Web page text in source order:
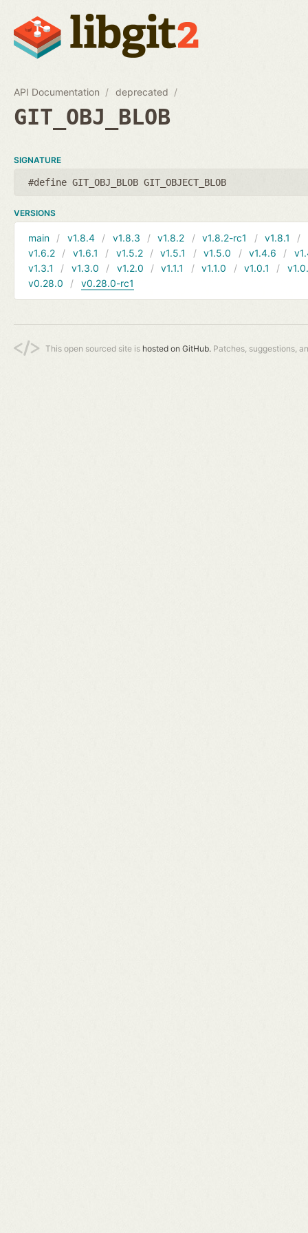
API Documentation deprecated
GIT_OBJ_BLOB
SIGNATURE
#define GIT_OBJ_BLOB GIT_OBJECT_BLOB
VERSIONS
main v1.8.4 v1.8.3 v1.8.2 v1.8.2-rc1 v1.8.1
v1.6.2
v1.6.1 v1.5.2 v1.5.1 v1.5.0 v1.4.6
v1.3.1
v1.3.0 v1.2.0 v1.1.1 v1.1.0 v1.0.1
v0.28.0
v0.28.0-rc1
This open sourced site is hosted on GitHub. Patches, suggestions,